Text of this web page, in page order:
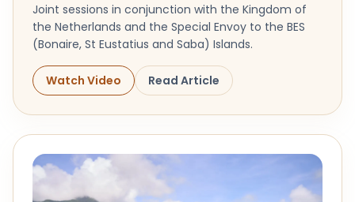
Joint sessions in conjunction with the Kingdom of
the Netherlands and the Special Envoy to the BES
(Bonaire, St Eustatius and Saba) Islands.
Watch Video Read Article